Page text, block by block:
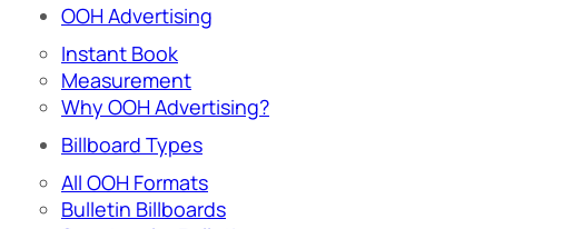
OOH Advertising
Instant Book
Measurement
Why OOH Advertising?
Billboard Types
All OOH Formats
Bulletin Billboards